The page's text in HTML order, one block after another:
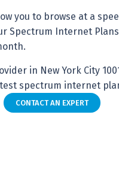
you to browse at a
Spectrum Internet
in New York City
spectrum internet
CONTACT AN EXPERT